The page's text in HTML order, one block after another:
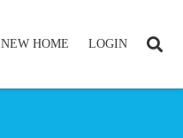
NEW HOME LOGIN